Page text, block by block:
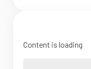
Content is loading